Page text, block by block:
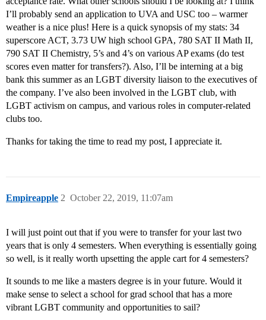
I’ll probably send an application to UVA and USC too – warmer
weather is a nice plus! Here is a quick synopsis of my stats: 34
superscore ACT, 3.73 UW high school GPA, 780 SAT II Math II,
790 SAT II Chemistry, 5’s and 4’s on various AP exams (do test
scores even matter for transfers?). Also, I’ll be interning at a big
bank this summer as an LGBT diversity liaison to the executives of
the company. I’ve also been involved in the LGBT club, with
LGBT activism on campus, and various roles in computer-related
clubs too.
Thanks for taking the time to read my post, I appreciate it.
Empireapple October 22, 2019, 11:07am
2
I will just point out that if you were to transfer for your last two
years that is only 4 semesters. When everything is essentially going
so well, is it really worth upsetting the apple cart for 4 semesters?
It sounds to me like a masters degree is in your future. Would it
make sense to select a school for grad school that has a more
vibrant LGBT community and opportunities to sail?